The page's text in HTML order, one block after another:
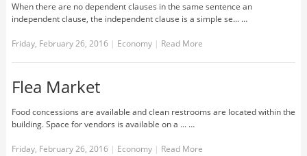
When there are no dependent clauses in the same sentence an
independent clause, the independent clause is a simple se... …
Friday, February 26, 2016 | Economy | Read More
Flea Market
Food concessions are available and clean restrooms are located within the
building. Space for vendors is available on a ... …
Friday, February 26, 2016 | Economy | Read More